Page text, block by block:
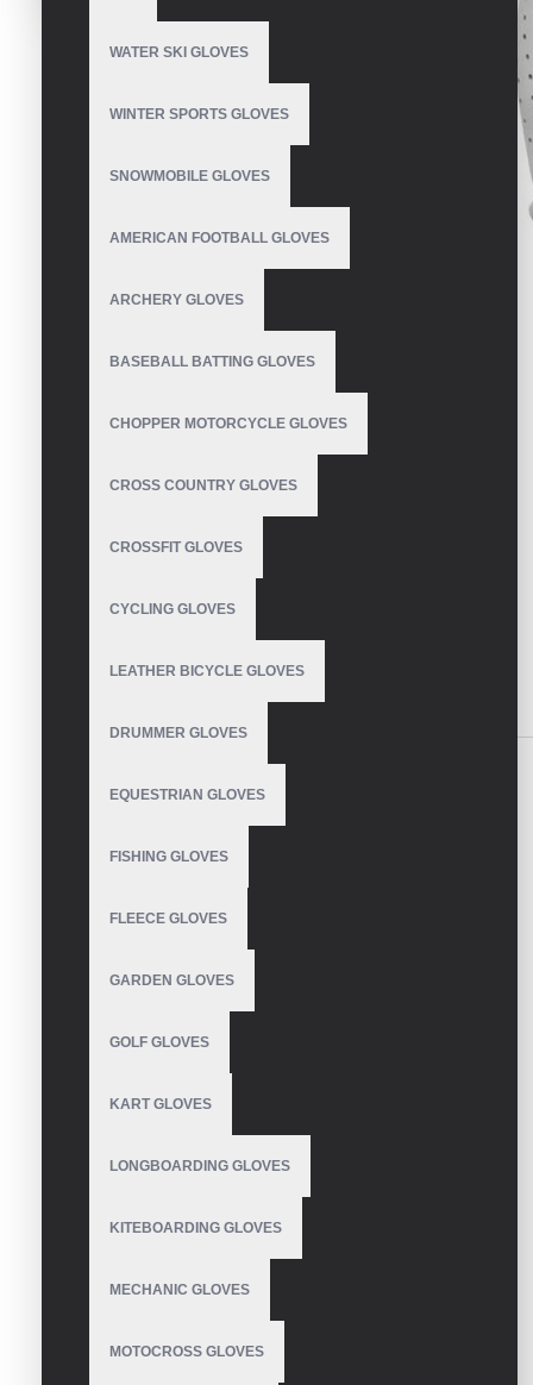
WATER SKI GLOVES
WINTER SPORTS GLOVES
SNOWMOBILE GLOVES
AMERICAN FOOTBALL GLOVES
ARCHERY GLOVES
BASEBALL BATTING GLOVES
CHOPPER MOTORCYCLE GLOVES
CROSS COUNTRY GLOVES
CROSSFIT GLOVES
CYCLING GLOVES
LEATHER BICYCLE GLOVES
DRUMMER GLOVES
EQUESTRIAN GLOVES
FISHING GLOVES
FLEECE GLOVES
GARDEN GLOVES
GOLF GLOVES
KART GLOVES
LONGBOARDING GLOVES
KITEBOARDING GLOVES
MECHANIC GLOVES
MOTOCROSS GLOVES
Soft PU leather provides comfort and durability.
Breathable and shockproof non-slip function, firm grip.
Lightweight and portable, easy to carry and store.
Wear resistant, suitable for golf.
The elastic wicks away moisture which increases
HTML is not translated!
CONTINUE